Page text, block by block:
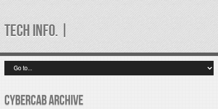
TECH INFO. |
Cybercab Archive